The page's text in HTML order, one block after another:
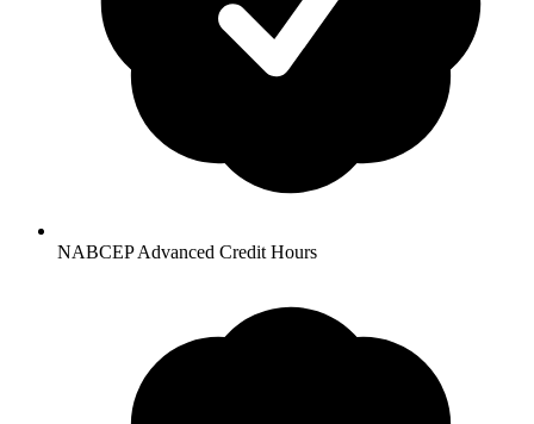
NABCEP Advanced Credit Hours